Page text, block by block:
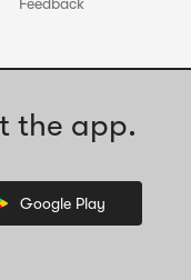
the app.
Google Play